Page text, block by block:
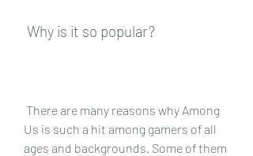
Why is it so popular?
Us is such a hit among gamers of all
ages and backgrounds. Some of them